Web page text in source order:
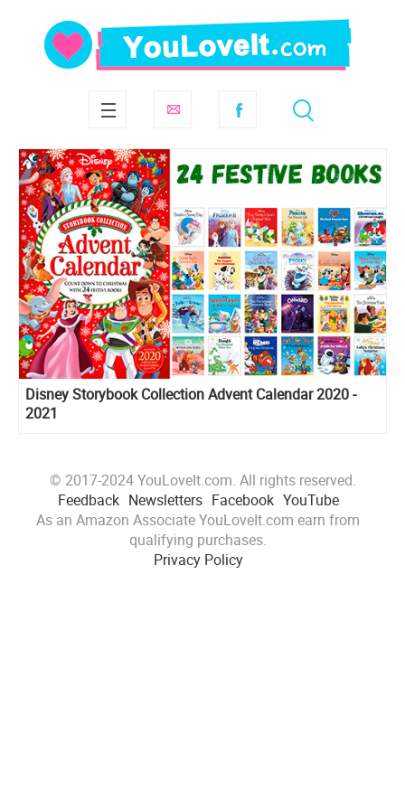
Disney Storybook Collection Advent Calendar 2020 -
2021
© 2017-2024 YouLoveIt.com. All rights reserved.
Feedback Newsletters Facebook YouTube
As an Amazon Associate YouLoveIt.com earn from
qualifying purchases.
Privacy Policy